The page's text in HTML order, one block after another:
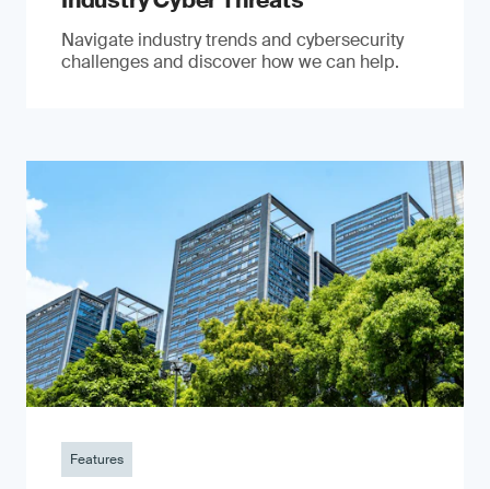
Navigate industry trends and cybersecurity
challenges and discover how we can help.
Features